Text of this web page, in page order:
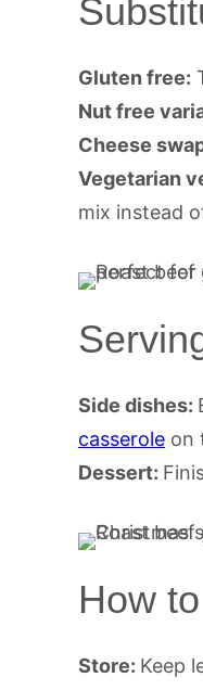
Gluten free:
Nut free
Cheese
Vegetarian
mix instead
Side dishes:
casserole on
Dessert:
How
Store: Keep